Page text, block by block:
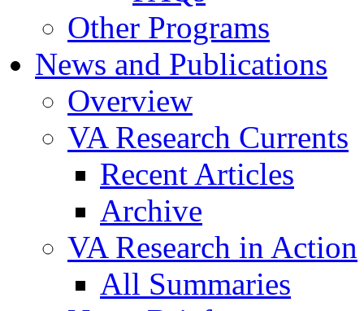
Other Programs
News and Publications
Overview
VA Research Currents
Recent Articles
Archive
VA Research in Action
All Summaries